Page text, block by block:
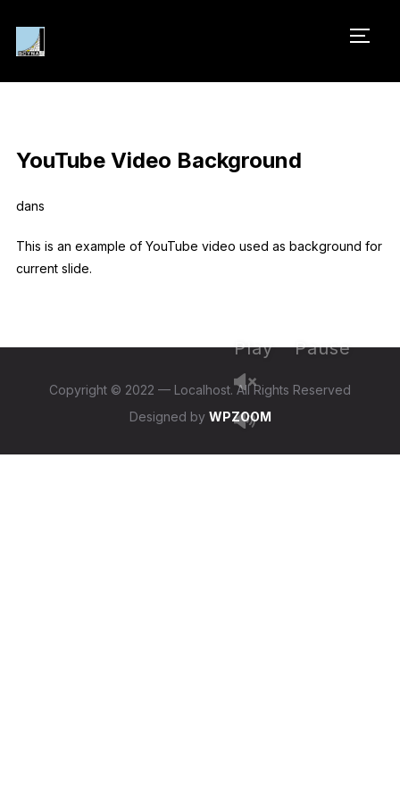
YouTube Video Background
dans
Play Pause
This is an example of YouTube video used as background for
current slide.
Copyright © 2022 — Localhost. All Rights Reserved
Designed by WPZOOM